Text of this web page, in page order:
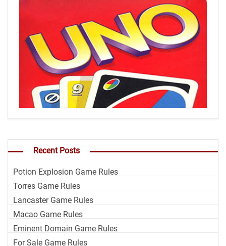
Recent Posts
Potion Explosion Game Rules
Torres Game Rules
Lancaster Game Rules
Macao Game Rules
Eminent Domain Game Rules
For Sale Game Rules